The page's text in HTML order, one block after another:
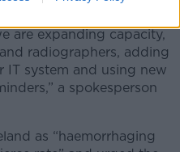
staff.
are expanding capacity,
radiographers, adding
system and using new
a spokesperson
as “haemorrhaging